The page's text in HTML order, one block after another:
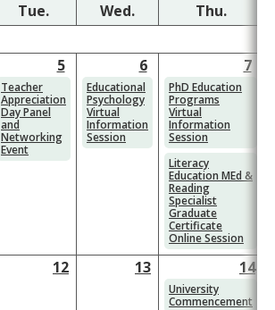
Tue. Wed. Thu.
5
Teacher
Appreciation
Day Panel
and
Networking
Event
6
Educational
Psychology
Virtual
Information
Session
7
PhD Education
Programs
Virtual
Information
Session
Literacy
Education MEd &
Reading
Specialist
Graduate
Certificate
Online Session
12 13 14
University
Commencement